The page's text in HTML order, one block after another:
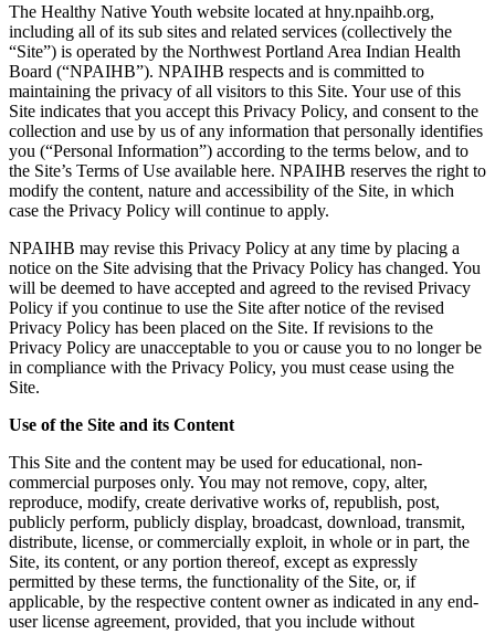
The Healthy Native Youth website located at hny.npaihb.org,
including all of its sub sites and related services (collectively the
“Site”) is operated by the Northwest Portland Area Indian Health
Board (“NPAIHB”). NPAIHB respects and is committed to
maintaining the privacy of all visitors to this Site. Your use of this
Site indicates that you accept this Privacy Policy, and consent to the
collection and use by us of any information that personally identifies
you (“Personal Information”) according to the terms below, and to
the Site’s Terms of Use available here. NPAIHB reserves the right to
modify the content, nature and accessibility of the Site, in which
case the Privacy Policy will continue to apply.
NPAIHB may revise this Privacy Policy at any time by placing a
notice on the Site advising that the Privacy Policy has changed. You
will be deemed to have accepted and agreed to the revised Privacy
Policy if you continue to use the Site after notice of the revised
Privacy Policy has been placed on the Site. If revisions to the
Privacy Policy are unacceptable to you or cause you to no longer be
in compliance with the Privacy Policy, you must cease using the
Site.
Use of the Site and its Content
This Site and the content may be used for educational, non-
commercial purposes only. You may not remove, copy, alter,
reproduce, modify, create derivative works of, republish, post,
publicly perform, publicly display, broadcast, download, transmit,
distribute, license, or commercially exploit, in whole or in part, the
Site, its content, or any portion thereof, except as expressly
permitted by these terms, the functionality of the Site, or, if
applicable, by the respective content owner as indicated in any end-
user license agreement, provided, that you include without